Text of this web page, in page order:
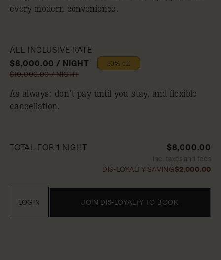
every modern convenience.
ALL INCLUSIVE RATE
$8,000.00 / NIGHT
20% off
$10,000.00 / NIGHT
As always: don’t pay until you stay, and flexible
cancellation.
TOTAL FOR 1 NIGHT $8,000.00
Inc. taxes and fees
DIS-LOYALTY SAVING$2,000.00
JOIN DIS-LOYALTY TO BOOK
LOGIN